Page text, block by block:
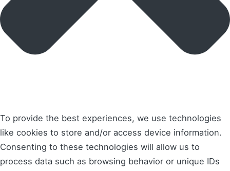
To provide the best experiences, we use technologies
like cookies to store and/or access device information.
Consenting to these technologies will allow us to
process data such as browsing behavior or unique IDs